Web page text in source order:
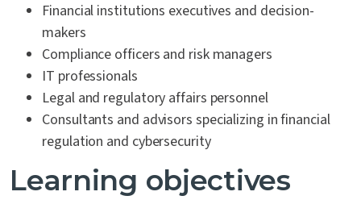
Financial institutions executives and decision-
makers
Compliance officers and risk managers
IT professionals
Legal and regulatory affairs personnel
Consultants and advisors specializing in financial
regulation and cybersecurity
Learning objectives